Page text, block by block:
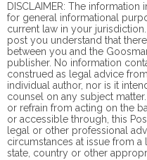
DISCLAIMER: The
for general informational
current law in your
post you understand that
between you and the
publisher. No information
construed as legal advice
individual author, nor is it
counsel on any subject
or refrain from acting on the
or accessible through, this
legal or other professional
circumstances at issue from a
state, country or other